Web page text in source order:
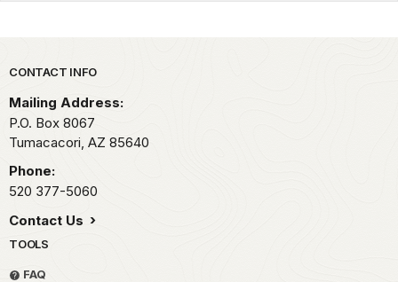
Park footer
CONTACT INFO
Mailing Address:
P.O. Box 8067
Tumacacori, AZ 85640
Phone:
520 377-5060
Contact Us
TOOLS
FAQ